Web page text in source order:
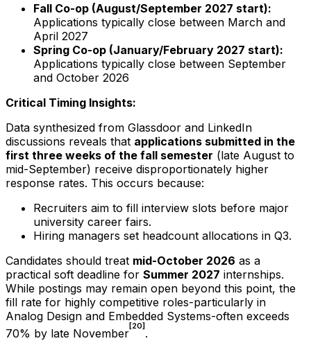
Fall Co-op (August/September 2027 start):
Applications typically close between March and
April 2027
Spring Co-op (January/February 2027 start):
Applications typically close between September
and October 2026
Critical Timing Insights:
Data synthesized from Glassdoor and LinkedIn
discussions reveals that applications submitted in the
first three weeks of the fall semester (late August to
mid-September) receive disproportionately higher
response rates. This occurs because:
Recruiters aim to fill interview slots before major
university career fairs.
Hiring managers set headcount allocations in Q3.
Candidates should treat mid-October 2026 as a
practical soft deadline for Summer 2027 internships.
While postings may remain open beyond this point, the
fill rate for highly competitive roles-particularly in
Analog Design and Embedded Systems-often exceeds
70% by late November[20] .